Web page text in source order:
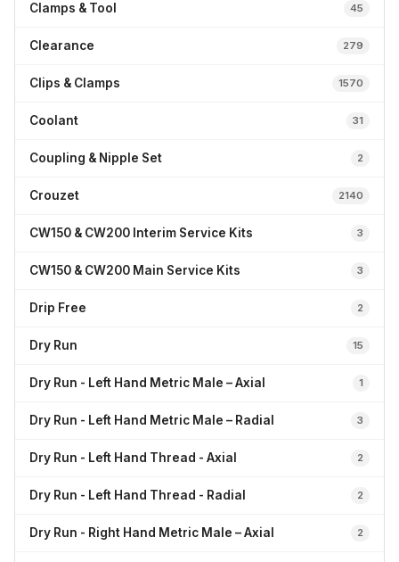
Clamps & Tool 45
Clearance 279
Clips & Clamps 1570
Coolant 31
Coupling & Nipple Set 2
Crouzet 2140
CW150 & CW200 Interim Service Kits 3
CW150 & CW200 Main Service Kits 3
Drip Free 2
Dry Run 15
Dry Run - Left Hand Metric Male – Axial 1
Dry Run - Left Hand Metric Male – Radial 3
Dry Run - Left Hand Thread - Axial 2
Dry Run - Left Hand Thread - Radial 2
Dry Run - Right Hand Metric Male – Axial 2